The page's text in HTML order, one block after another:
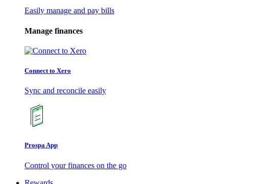
Easily manage and pay bills
Manage finances
Connect to Xero
Sync and reconcile easily
Prospa App
Control your finances on the go